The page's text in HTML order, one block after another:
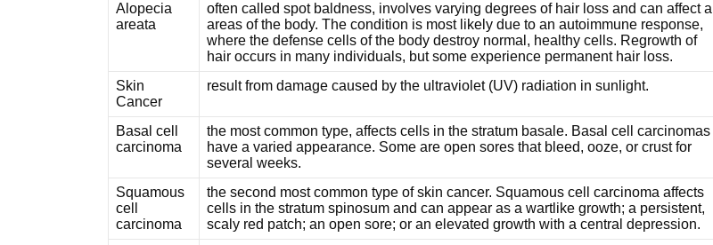
Alopecia
areata
often called spot baldness, involves varying degrees of hair loss and can affect all
areas of the body. The condition is most likely due to an autoimmune response,
where the defense cells of the body destroy normal, healthy cells. Regrowth of
hair occurs in many individuals, but some experience permanent hair loss.
Skin
Cancer
result from damage caused by the ultraviolet (UV) radiation in sunlight.
Basal cell
carcinoma
the most common type, affects cells in the stratum basale. Basal cell carcinomas
have a varied appearance. Some are open sores that bleed, ooze, or crust for
several weeks.
Squamous
cell
carcinoma
the second most common type of skin cancer. Squamous cell carcinoma affects
cells in the stratum spinosum and can appear as a wartlike growth; a persistent,
scaly red patch; an open sore; or an elevated growth with a central depression.